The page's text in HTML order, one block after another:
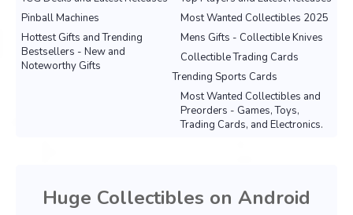
Most Wanted Collectibles 2025
Pinball Machines
Mens Gifts - Collectible Knives
Hottest Gifts and Trending
Bestsellers - New and
Noteworthy Gifts
Collectible Trading Cards
Trending Sports Cards
Most Wanted Collectibles and
Preorders - Games, Toys,
Trading Cards, and Electronics.
Huge Collectibles on Android